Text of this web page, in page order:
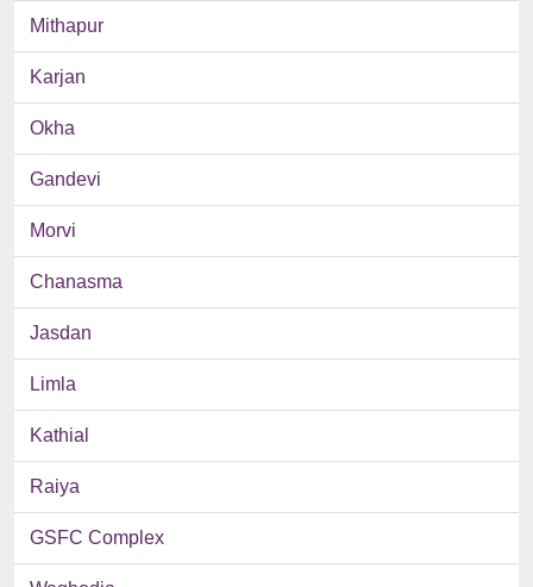
Mithapur
Karjan
Okha
Gandevi
Morvi
Chanasma
Jasdan
Limla
Kathial
Raiya
GSFC Complex